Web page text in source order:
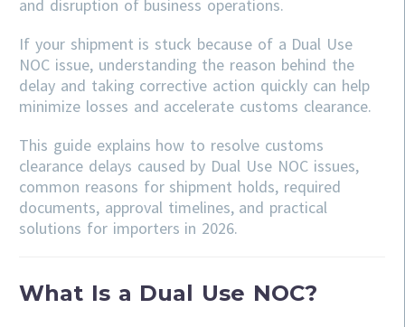
and disruption of business operations.
If your shipment is stuck because of a Dual Use
NOC issue, understanding the reason behind the
delay and taking corrective action quickly can help
minimize losses and accelerate customs clearance.
This guide explains how to resolve customs
clearance delays caused by Dual Use NOC issues,
common reasons for shipment holds, required
documents, approval timelines, and practical
solutions for importers in 2026.
What Is a Dual Use NOC?